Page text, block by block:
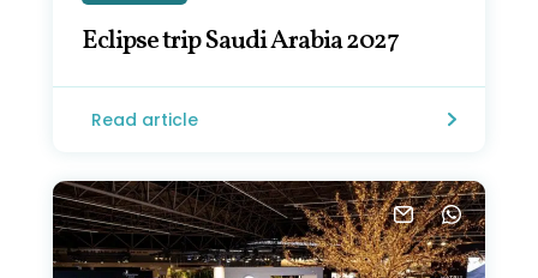
Eclipse trip Saudi Arabia 2027
Read article